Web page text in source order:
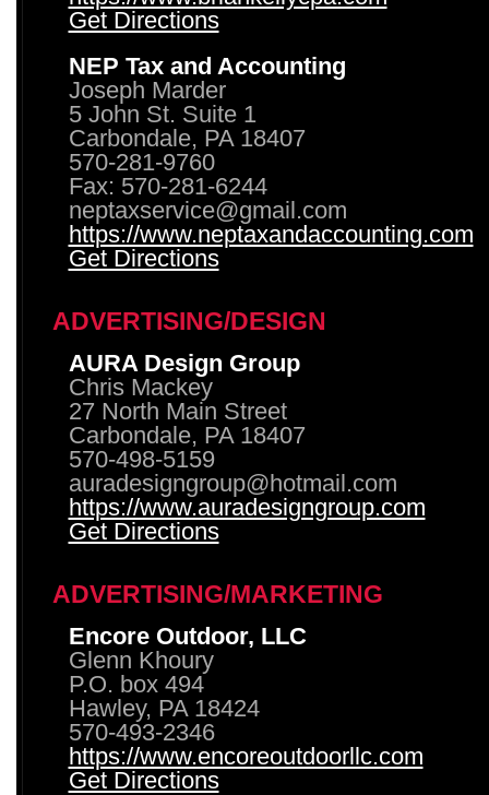
Get Directions
NEP Tax and Accounting
Joseph Marder
5 John St. Suite 1
Carbondale, PA 18407
570-281-9760
Fax: 570-281-6244
neptaxservice@gmail.com
https://www.neptaxandaccounting.com
Get Directions
ADVERTISING/DESIGN
AURA Design Group
Chris Mackey
27 North Main Street
Carbondale, PA 18407
570-498-5159
auradesigngroup@hotmail.com
https://www.auradesigngroup.com
Get Directions
ADVERTISING/MARKETING
Encore Outdoor, LLC
Glenn Khoury
P.O. box 494
Hawley, PA 18424
570-493-2346
https://www.encoreoutdoorllc.com
Get Directions